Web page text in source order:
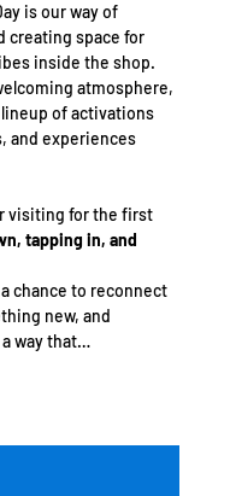
is our way of
creating space for
inside the shop.
atmosphere,
of activations
and experiences
visiting for the first
tapping in, and
chance to reconnect
new, and
way that…